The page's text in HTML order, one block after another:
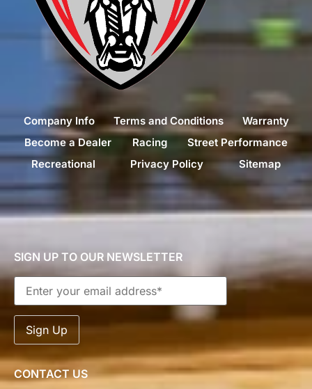
Company Info Terms and Conditions
Warranty
Become a Dealer
Racing
Street Performance
Recreational
Privacy Policy Sitemap
SIGN UP TO OUR NEWSLETTER
CONTACT US